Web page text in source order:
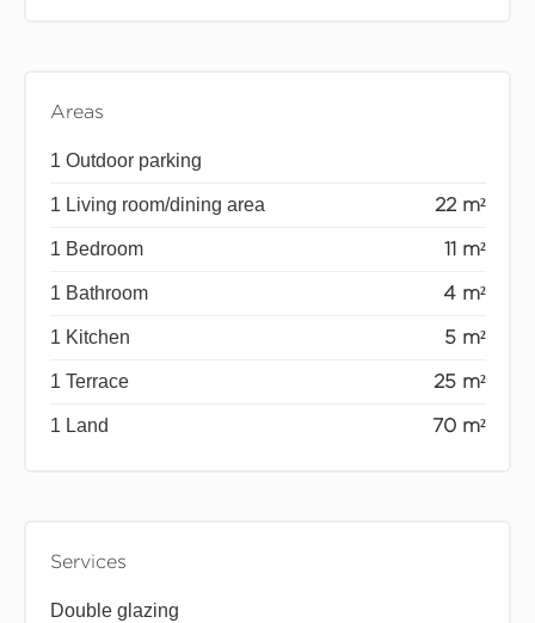
Areas
1 Outdoor parking
1 Living room/dining area 22 m²
1 Bedroom 11 m²
1 Bathroom 4 m²
1 Kitchen 5 m²
1 Terrace 25 m²
1 Land 70 m²
Services
Double glazing